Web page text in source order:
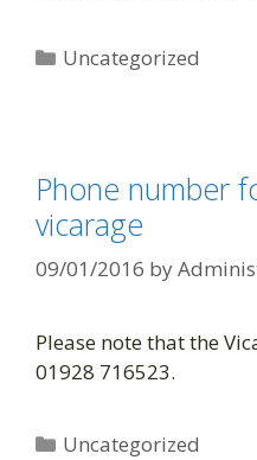
Uncategorized
Phone number
vicarage
09/01/2016 by
Please note that the
01928 716523.
Uncategorized